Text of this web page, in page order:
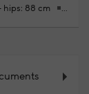
hips: 88 cm